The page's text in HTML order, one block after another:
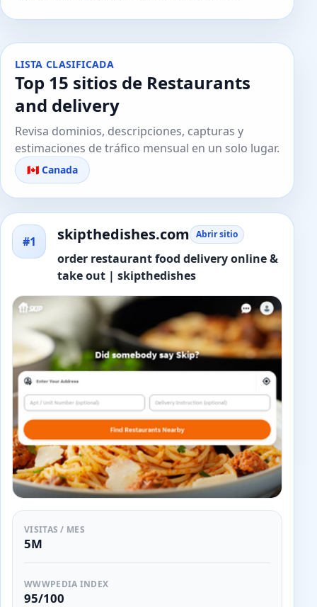
LISTA CLASIFICADA
Top 15 sitios de Restaurants
and delivery
Revisa dominios, descripciones, capturas y
estimaciones de tráfico mensual en un solo lugar.
🇨🇦 Canada
#1 skipthedishes.com Abrir sitio
order restaurant food delivery online &
take out | skipthedishes
VISITAS / MES
5M
WWWPEDIA INDEX
95/100